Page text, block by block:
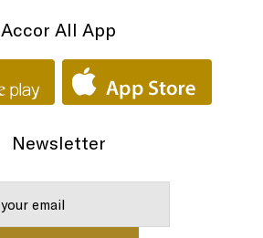
Accor All App
Newsletter